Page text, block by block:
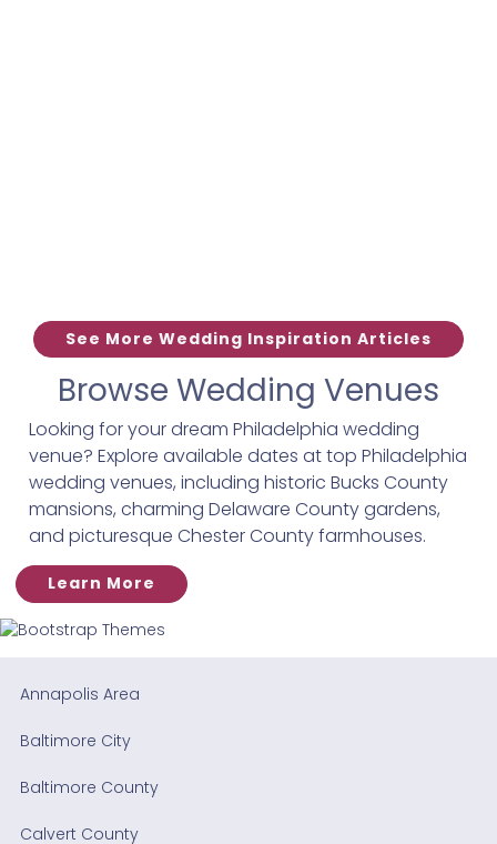
See More Wedding Inspiration Articles
Browse Wedding Venues
Looking for your dream Philadelphia wedding
venue? Explore available dates at top Philadelphia
wedding venues, including historic Bucks County
mansions, charming Delaware County gardens,
and picturesque Chester County farmhouses.
Learn More
Annapolis Area
Baltimore City
Baltimore County
Calvert County